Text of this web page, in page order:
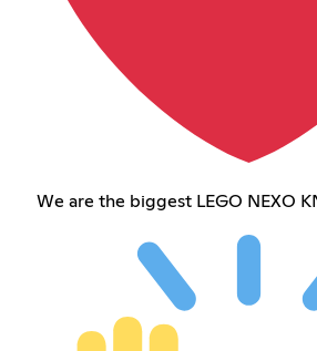
We are the biggest LEGO NEXO